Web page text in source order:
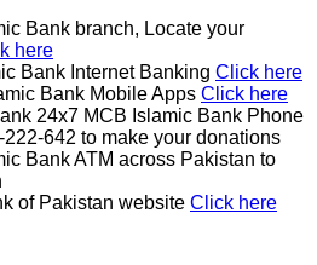
Bank branch, Locate your
here
Bank Internet Banking Click here
Bank Mobile Apps Click here
24x7 MCB Islamic Bank Phone
642 to make your donations
Bank ATM across Pakistan to
of Pakistan website Click here